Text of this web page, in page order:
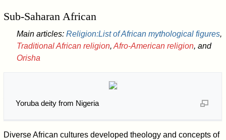
Sub-Saharan African
Main articles: Religion:List of African mythological figures,
Traditional African religion, Afro-American religion, and
Orisha
Yoruba deity from Nigeria
Diverse African cultures developed theology and concepts of